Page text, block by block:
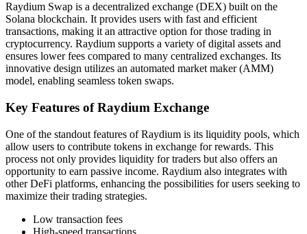
Raydium Swap is a decentralized exchange (DEX) built on the
Solana blockchain. It provides users with fast and efficient
transactions, making it an attractive option for those trading in
cryptocurrency. Raydium supports a variety of digital assets and
ensures lower fees compared to many centralized exchanges. Its
innovative design utilizes an automated market maker (AMM)
model, enabling seamless token swaps.
Key Features of Raydium Exchange
One of the standout features of Raydium is its liquidity pools, which
allow users to contribute tokens in exchange for rewards. This
process not only provides liquidity for traders but also offers an
opportunity to earn passive income. Raydium also integrates with
other DeFi platforms, enhancing the possibilities for users seeking to
maximize their trading strategies.
Low transaction fees
High-speed transactions